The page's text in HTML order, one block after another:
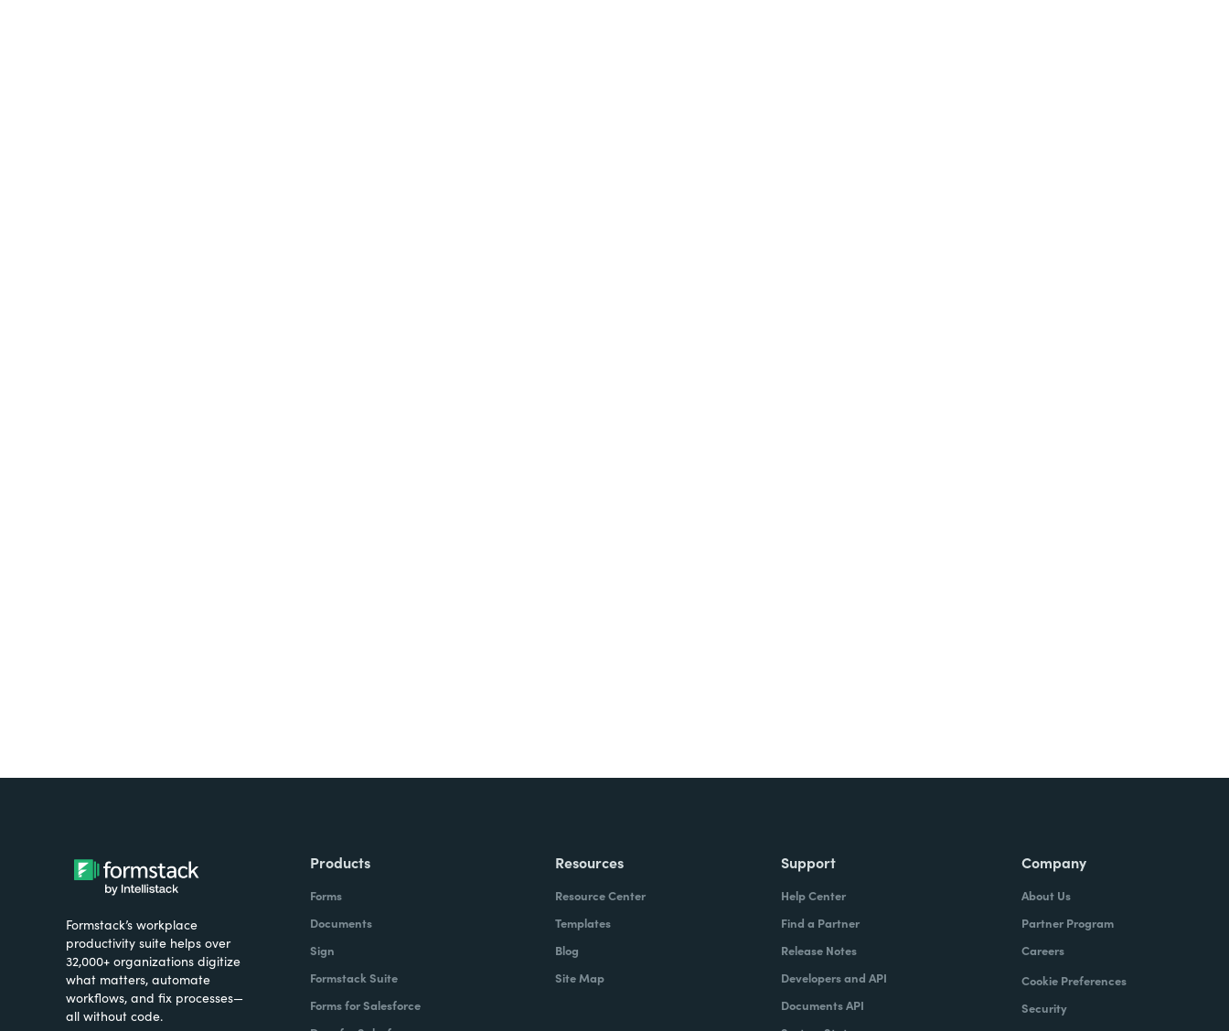
Formstack’s workplace
productivity suite helps over
32,000+ organizations digitize
what matters, automate
workflows, and fix processes—
all without code.
Products
Forms
Documents
Sign
Formstack Suite
Forms for Salesforce
Resources
Resource Center
Templates
Blog
Site Map
Support
Help Center
Find a Partner
Release Notes
Developers and API
Documents API
Company
About Us
Partner Program
Careers
Cookie Preferences
Security